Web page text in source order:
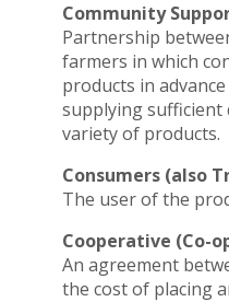
Community
Partnership
farmers in which
products in
supplying sufficient
variety of products.
Consumers (also
The user of the
Cooperative (Co-
An agreement
the cost of placing